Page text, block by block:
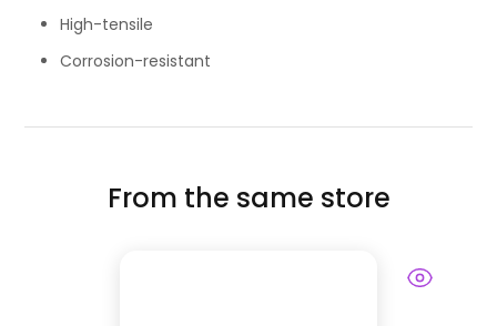
High-tensile
Corrosion-resistant
From the same store